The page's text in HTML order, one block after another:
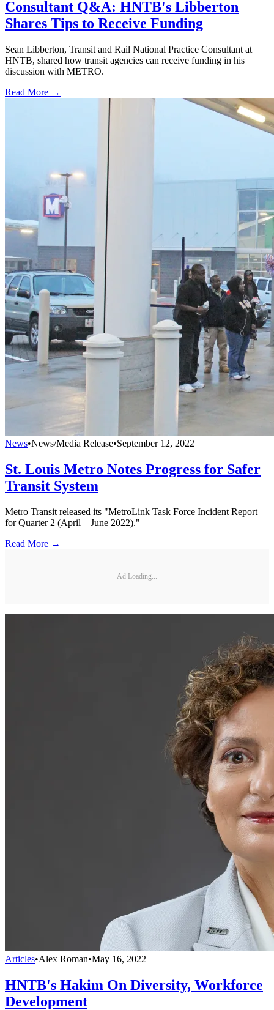
Consultant Q&A: HNTB's Libberton
Shares Tips to Receive Funding
Sean Libberton, Transit and Rail National Practice Consultant at
HNTB, shared how transit agencies can receive funding in his
discussion with METRO.
Read More →
News•News/Media Release•September 12, 2022
St. Louis Metro Notes Progress for Safer
Transit System
Metro Transit released its "MetroLink Task Force Incident Report
for Quarter 2 (April – June 2022)."
Read More →
Ad Loading...
Articles•Alex Roman•May 16, 2022
HNTB's Hakim On Diversity, Workforce
Development